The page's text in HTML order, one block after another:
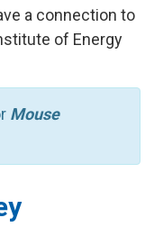
a connection to
of Energy
Mouse